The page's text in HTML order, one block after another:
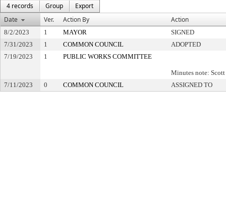
4 records
Group
Export
Date
Ver. Action By Action
8/2/2023 1 MAYOR
SIGNED
7/31/2023
1 COMMON COUNCIL
ADOPTED
7/19/2023
1 PUBLIC WORKS COMMITTEE
Minutes note:
7/11/2023
0 COMMON COUNCIL ASSIGNED TO